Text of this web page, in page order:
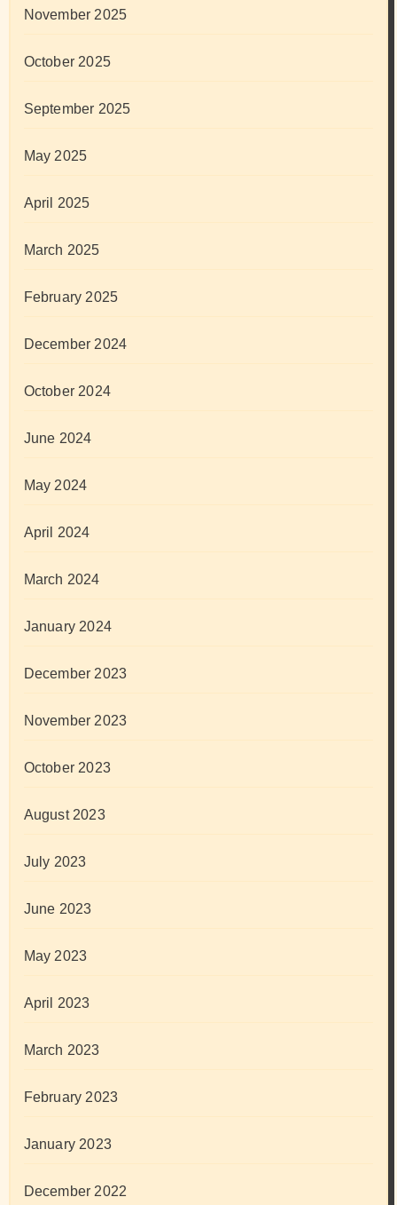
November 2025
October 2025
September 2025
May 2025
April 2025
March 2025
February 2025
December 2024
October 2024
June 2024
May 2024
April 2024
March 2024
January 2024
December 2023
November 2023
October 2023
August 2023
July 2023
June 2023
May 2023
April 2023
March 2023
February 2023
January 2023
December 2022